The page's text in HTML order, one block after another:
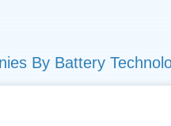
By Battery